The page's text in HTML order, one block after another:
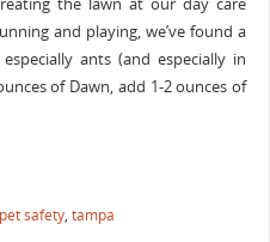
and playing, we’ve found a
ants (and especially in
of Dawn, add 1-2 ounces of
pet safety, tampa